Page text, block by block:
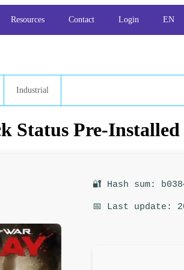
Resources Contact Login EN
Industrial
Status Pre-
🔐 Hash sum:
📅 Last update: